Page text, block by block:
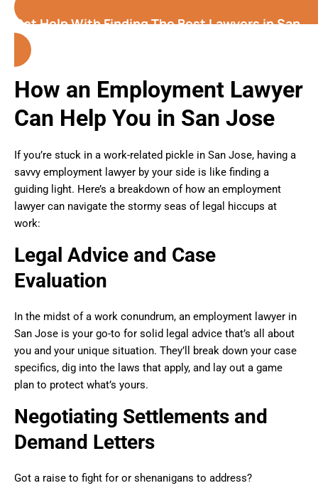
Get Help With Finding The Best Lawyers in San
Jose (California)
How an Employment Lawyer
Can Help You in San Jose
If you’re stuck in a work-related pickle in San Jose, having a
savvy employment lawyer by your side is like finding a
guiding light. Here’s a breakdown of how an employment
lawyer can navigate the stormy seas of legal hiccups at
work:
Legal Advice and Case
Evaluation
In the midst of a work conundrum, an employment lawyer in
San Jose is your go-to for solid legal advice that’s all about
you and your unique situation. They’ll break down your case
specifics, dig into the laws that apply, and lay out a game
plan to protect what’s yours.
Negotiating Settlements and
Demand Letters
Got a raise to fight for or shenanigans to address?